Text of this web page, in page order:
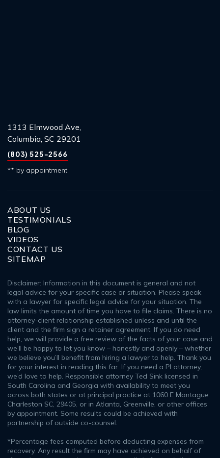
1313 Elmwood Ave,
Columbia, SC 29201
(803) 525-2566
** by appointment
ABOUT US
TESTIMONIALS
BLOG
VIDEOS
CONTACT US
SITEMAP
Disclaimer: Information in this document is general and not
legal advice for your specific case or situation. Please speak
with a lawyer for specific legal advice for your situation. The
law limits the amount of time you have to file claims. There is no
attorney-client relationship established unless and until the
client and the firm sign a retainer agreement. If you do need
help, we will provide a free review of the facts of your case and
we’ll be happy to let you know – honestly and openly – whether
we believe you’ll benefit from hiring a lawyer to help. Thank you
for your interest in reading this far. If you need a PI attorney,
we’d love to help. Responsible attorney Ted Sink licensed in
South Carolina and Georgia with availability to meet you
across both states or at principal practice at 1060 E Montague
Charleston SC, 29405, or in Atlanta, Greenville, or other offices
by appointment. Some results could be achieved with
partnership of outside co-counsel.
*Percentage fees computed before deducting expenses from
recovery. Any result the firm may have achieved on behalf of